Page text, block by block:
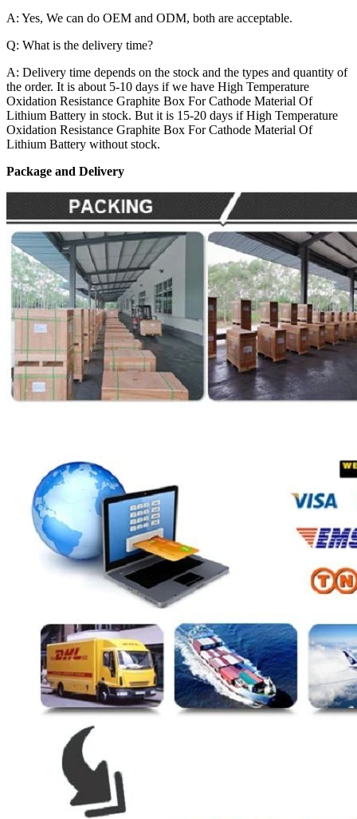
A: Yes, We can do OEM and ODM, both are acceptable.
Q: What is the delivery time?
A: Delivery time depends on the stock and the types and quantity of
the order. It is about 5-10 days if we have High Temperature
Oxidation Resistance Graphite Box For Cathode Material Of
Lithium Battery in stock. But it is 15-20 days if High Temperature
Oxidation Resistance Graphite Box For Cathode Material Of
Lithium Battery without stock.
Package and Delivery